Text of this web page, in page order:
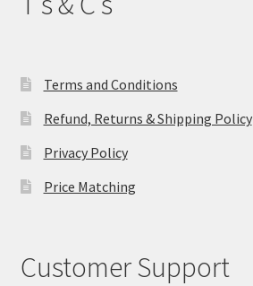
Terms and Conditions
Refund, Returns & Shipping Policy
Privacy Policy
Price Matching
Customer Support